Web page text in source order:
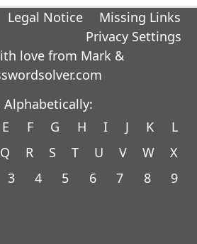
Legal Notice
Missing Links
Privacy Settings
love from Mark &
E F G H I J K
L
Q R S T U V W
X
3 4 5 6 7 8 9